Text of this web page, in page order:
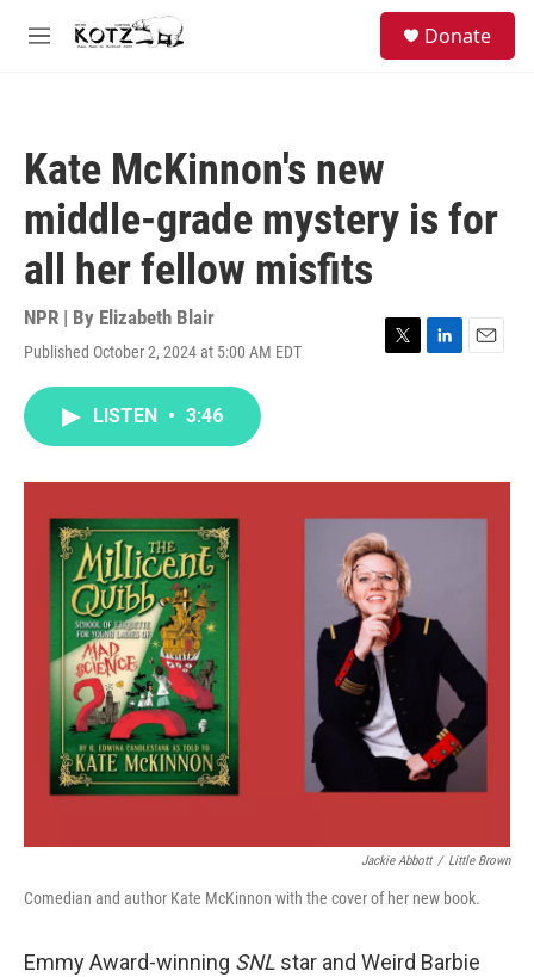
Skip to main content
M
Donate
Kate McKinnon's new
middle-grade mystery is for
all her fellow misfits
NPR | By Elizabeth Blair
Published October 2, 2024 at 5:00 AM EDT
T
r
L
I
n
E
LISTEN • 3:46
Jackie Abbott / Little Brown
Comedian and author Kate McKinnon with the cover of her new book.
Emmy Award-winning SNL star and Weird Barbie